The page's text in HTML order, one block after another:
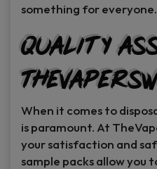
something for everyone.
Quality
When it comes to
is paramount. At
your satisfaction and
sample packs allow you